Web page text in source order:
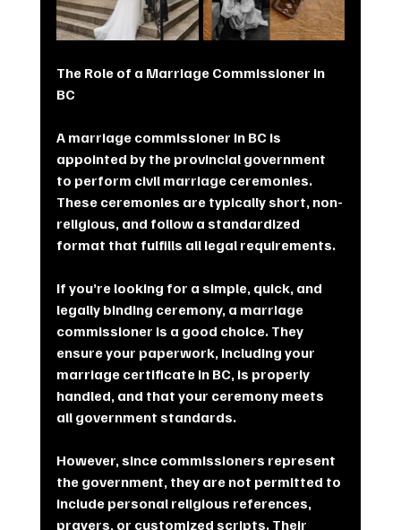
The Role of a Marriage Commissioner in
BC
A marriage commissioner in BC is
appointed by the provincial government
to perform civil marriage ceremonies.
These ceremonies are typically short, non-
religious, and follow a standardized
format that fulfills all legal requirements.
If you’re looking for a simple, quick, and
legally binding ceremony, a marriage
commissioner is a good choice. They
ensure your paperwork, including your
marriage certificate in BC, is properly
handled, and that your ceremony meets
all government standards.
However, since commissioners represent
the government, they are not permitted to
include personal religious references,
prayers, or customized scripts. Their